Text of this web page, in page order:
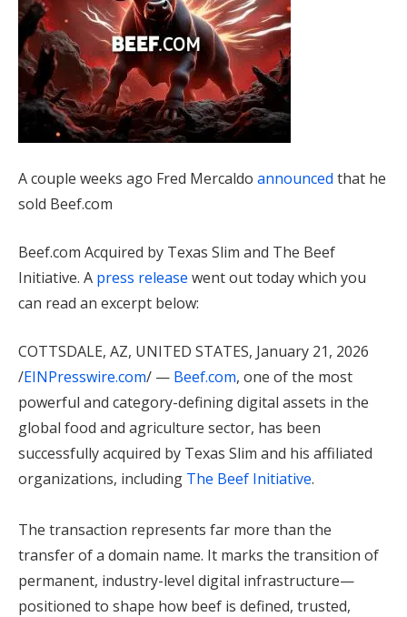
A couple weeks ago Fred Mercaldo announced that he
sold Beef.com
Beef.com Acquired by Texas Slim and The Beef
Initiative. A press release went out today which you
can read an excerpt below:
COTTSDALE, AZ, UNITED STATES, January 21, 2026
/EINPresswire.com/ — Beef.com, one of the most
powerful and category-defining digital assets in the
global food and agriculture sector, has been
successfully acquired by Texas Slim and his affiliated
organizations, including The Beef Initiative.
The transaction represents far more than the
transfer of a domain name. It marks the transition of
permanent, industry-level digital infrastructure—
positioned to shape how beef is defined, trusted,